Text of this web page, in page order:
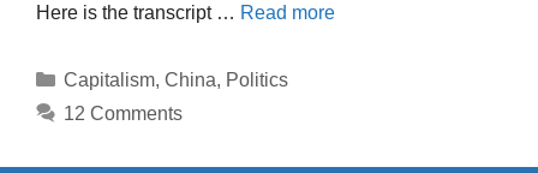
Here is the transcript … Read more
Categories
Capitalism, China, Politics
12 Comments